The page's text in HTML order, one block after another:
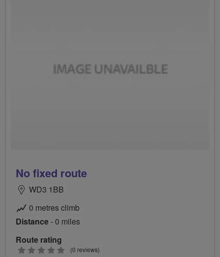
No fixed route
WD3 1BB
0 metres climb
Distance- 0 miles
Route rating
0
(0 reviews)